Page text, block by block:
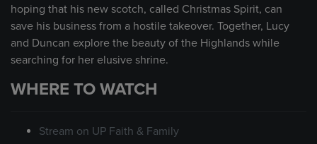
hoping that his new scotch, called Christmas Spirit, can
save his business from a hostile takeover. Together, Lucy
and Duncan explore the beauty of the Highlands while
searching for her elusive shrine.
WHERE TO WATCH
Stream on UP Faith & Family